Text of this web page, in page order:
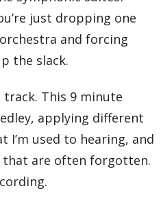
just dropping one
and forcing
the slack.
This 9 minute
applying different
I’m used to hearing, and
are often forgotten.